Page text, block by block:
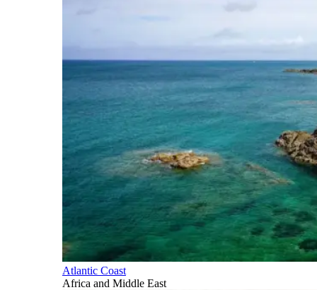
Atlantic Coast
Africa and Middle East